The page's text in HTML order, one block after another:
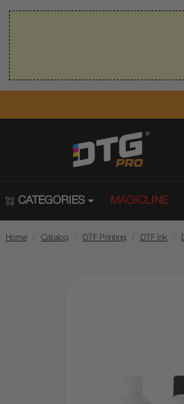
CATEGORIES MAGICLINE
Home Catalog DTF Printing DTF Ink